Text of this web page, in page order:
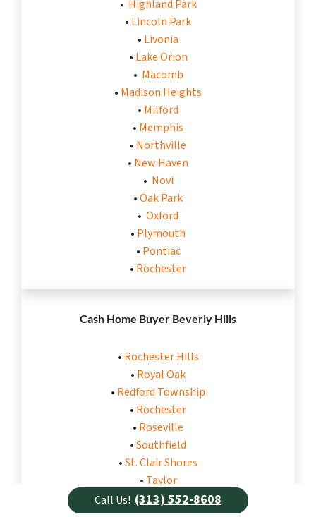
• Highland Park
• Lincoln Park
• Livonia
• Lake Orion
• Macomb
• Madison Heights
• Milford
• Memphis
• Northville
• New Haven
• Novi
•Oak Park
• Oxford
• Plymouth
• Pontiac
• Rochester
Cash Home Buyer Beverly Hills
• Rochester Hills
• Royal Oak
• Redford Township
• Rochester
• Roseville
•Southfield
•St. Clair Shores
• Taylor
•Trenton
Call Us! (313) 552-8608